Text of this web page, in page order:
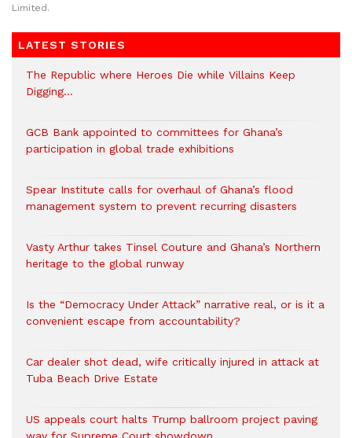
Limited.
LATEST STORIES
The Republic where Heroes Die while Villains Keep
Digging…
GCB Bank appointed to committees for Ghana’s
participation in global trade exhibitions
Spear Institute calls for overhaul of Ghana’s flood
management system to prevent recurring disasters
Vasty Arthur takes Tinsel Couture and Ghana’s Northern
heritage to the global runway
Is the “Democracy Under Attack” narrative real, or is it a
convenient escape from accountability?
Car dealer shot dead, wife critically injured in attack at
Tuba Beach Drive Estate
US appeals court halts Trump ballroom project paving